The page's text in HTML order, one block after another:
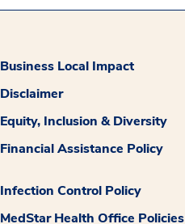
Business Local Impact
Disclaimer
Equity, Inclusion & Diversity
Financial Assistance Policy
Infection Control Policy
MedStar Health Office Policies